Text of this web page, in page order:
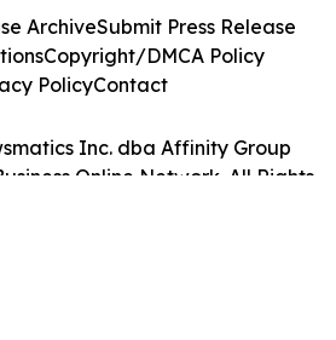
Inc. dba Affinity Group
Online Network. All Rights
ArchiveSubmit Press Release
Copyright/DMCA Policy
PolicyContact